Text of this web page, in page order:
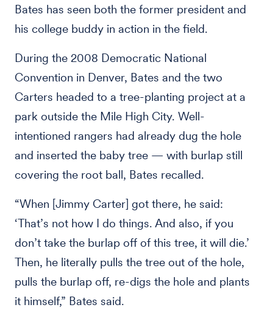
Bates has seen both the former president and
his college buddy in action in the field.
During the 2008 Democratic National
Convention in Denver, Bates and the two
Carters headed to a tree-planting project at a
park outside the Mile High City. Well-
intentioned rangers had already dug the hole
and inserted the baby tree — with burlap still
covering the root ball, Bates recalled.
“When [Jimmy Carter] got there, he said:
‘That’s not how I do things. And also, if you
don’t take the burlap off of this tree, it will die.’
Then, he literally pulls the tree out of the hole,
pulls the burlap off, re-digs the hole and plants
it himself,” Bates said.